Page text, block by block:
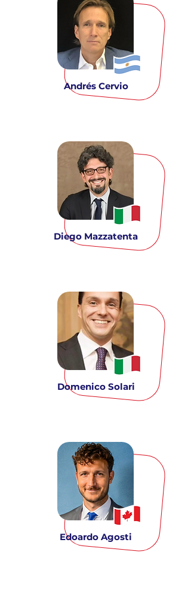
Andrés Cervio
Diego Mazzatenta
Domenico Solari
Edoardo Agosti